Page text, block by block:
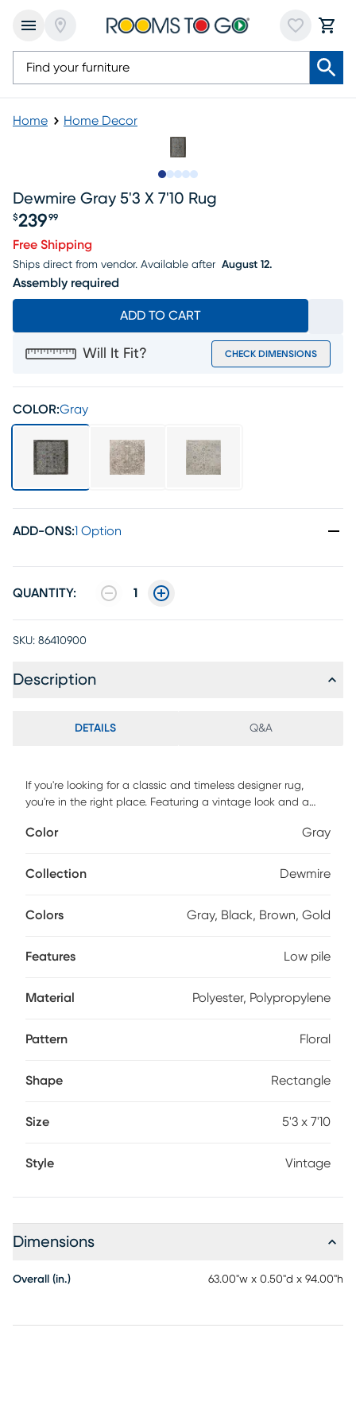
Home Home Decor
Dewmire Gray 5'3 X 7'10 Rug
Price $239.99
$239 99
Free Shipping
Ships direct from vendor. Available after August 12.
Assembly required
ADD TO CART
Will It Fit? CHECK DIMENSIONS
COLOR:Gray
ADD-ONS:1 Option
QUANTITY: 1
SKU: 86410900
Description
DETAILS Q&A
If you're looking for a classic and timeless designer rug,
you're in the right place. Featuring a vintage look and a
Power-loomed in Turkey with 90% polyester for softness &
traffic areas or homes with children and pets. Spot clean for
Color Gray
Collection Dewmire
Colors Gray, Black, Brown, Gold
Features Low pile
Material Polyester, Polypropylene
Pattern Floral
Shape Rectangle
Size 5'3 x 7'10
Style Vintage
Dimensions
Overall (in.) 63.00"w x 0.50"d x 94.00"h